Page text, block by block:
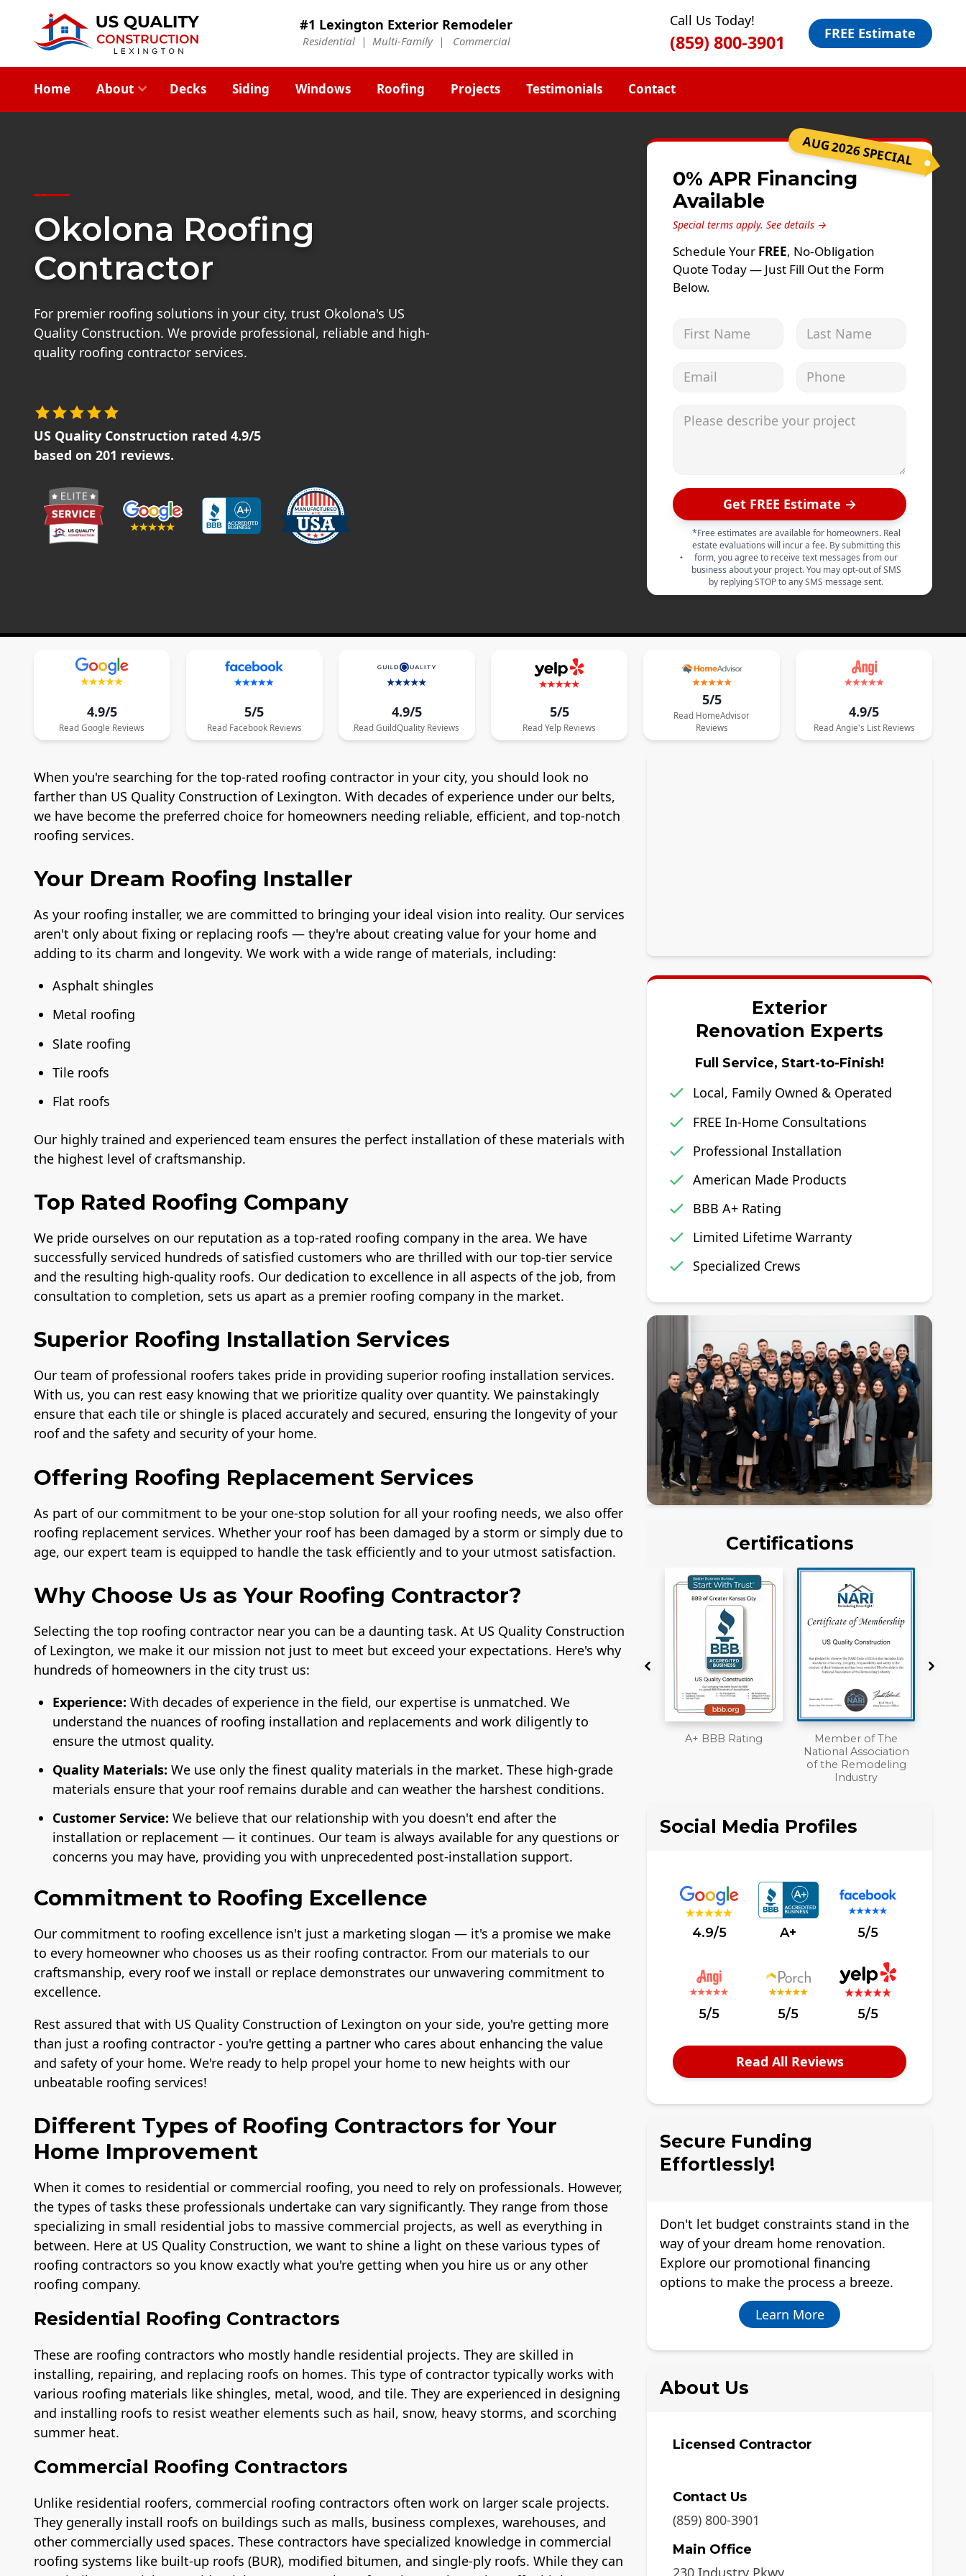
#1 Lexington Exterior Remodeler
Residential | Multi-Family | Commercial
Call Us Today!
(859) 800-3901 FREE Estimate
Home About Decks Siding Windows Roofing Projects Testimonials Contact
Okolona Roofing
Contractor
For premier roofing solutions in your city, trust Okolona's US
Quality Construction. We provide professional, reliable and high-
quality roofing contractor services.
US Quality Construction rated 4.9/5
based on 201 reviews.
AUG 2026 SPECIAL
0% APR Financing
Available
Special terms apply. See details →
Schedule Your FREE, No-Obligation
Quote Today — Just Fill Out the Form
Below.
Get FREE Estimate →
*Free estimates are available for homeowners. Real
estate evaluations will incur a fee. By submitting this
form, you agree to receive text messages from our
business about your project. You may opt-out of SMS
by replying STOP to any SMS message sent.
4.9/5
Read Google Reviews
5/5
Read FacebookReviews
4.9/5
Read GuildQuality Reviews
5/5
ReadYelp Reviews
5/5
Read HomeAdvisor
Reviews
4.9/5
Read Angie's ListReviews
When you're searching for the top-rated roofing contractor in your city, you should look no
farther than US Quality Construction of Lexington. With decades of experience under our belts,
we have become the preferred choice for homeowners needing reliable, efficient, and top-notch
roofing services.
Your Dream Roofing Installer
As your roofing installer, we are committed to bringing your ideal vision into reality. Our services
aren't only about fixing or replacing roofs — they're about creating value for your home and
adding to its charm and longevity. We work with a wide range of materials, including:
Asphalt shingles
Metal roofing
Slate roofing
Tile roofs
Flat roofs
Our highly trained and experienced team ensures the perfect installation of these materials with
the highest level of craftsmanship.
Top Rated Roofing Company
We pride ourselves on our reputation as a top-rated roofing company in the area. We have
successfully serviced hundreds of satisfied customers who are thrilled with our top-tier service
and the resulting high-quality roofs. Our dedication to excellence in all aspects of the job, from
consultation to completion, sets us apart as a premier roofing company in the market.
Superior Roofing Installation Services
Our team of professional roofers takes pride in providing superior roofing installation services.
With us, you can rest easy knowing that we prioritize quality over quantity. We painstakingly
ensure that each tile or shingle is placed accurately and secured, ensuring the longevity of your
roof and the safety and security of your home.
Offering Roofing Replacement Services
As part of our commitment to be your one-stop solution for all your roofing needs, we also offer
roofing replacement services. Whether your roof has been damaged by a storm or simply due to
age, our expert team is equipped to handle the task efficiently and to your utmost satisfaction.
Why Choose Us as Your Roofing Contractor?
Selecting the top roofing contractor near you can be a daunting task. At US Quality Construction
of Lexington, we make it our mission not just to meet but exceed your expectations. Here's why
hundreds of homeowners in the city trust us:
Experience: With decades of experience in the field, our expertise is unmatched. We
understand the nuances of roofing installation and replacements and work diligently to
ensure the utmost quality.
Quality Materials: We use only the finest quality materials in the market. These high-grade
materials ensure that your roof remains durable and can weather the harshest conditions.
Customer Service: We believe that our relationship with you doesn't end after the
installation or replacement — it continues. Our team is always available for any questions or
concerns you may have, providing you with unprecedented post-installation support.
Commitment to Roofing Excellence
Our commitment to roofing excellence isn't just a marketing slogan — it's a promise we make
to every homeowner who chooses us as their roofing contractor. From our materials to our
craftsmanship, every roof we install or replace demonstrates our unwavering commitment to
excellence.
Rest assured that with US Quality Construction of Lexington on your side, you're getting more
than just a roofing contractor - you're getting a partner who cares about enhancing the value
and safety of your home. We're ready to help propel your home to new heights with our
unbeatable roofing services!
Different Types of Roofing Contractors for Your
Home Improvement
When it comes to residential or commercial roofing, you need to rely on professionals. However,
the types of tasks these professionals undertake can vary significantly. They range from those
specializing in small residential jobs to massive commercial projects, as well as everything in
between. Here at US Quality Construction, we want to shine a light on these various types of
roofing contractors so you know exactly what you're getting when you hire us or any other
roofing company.
Residential Roofing Contractors
These are roofing contractors who mostly handle residential projects. They are skilled in
installing, repairing, and replacing roofs on homes. This type of contractor typically works with
various roofing materials like shingles, metal, wood, and tile. They are experienced in designing
and installing roofs to resist weather elements such as hail, snow, heavy storms, and scorching
summer heat.
Commercial Roofing Contractors
Unlike residential roofers, commercial roofing contractors often work on larger scale projects.
They generally install roofs on buildings such as malls, business complexes, warehouses, and
other commercially used spaces. These contractors have specialized knowledge in commercial
roofing systems like built-up roofs (BUR), modified bitumen, and single-ply roofs. While they can
Exterior
Renovation Experts
Full Service, Start-to-Finish!
Local, Family Owned & Operated
FREE In-Home Consultations
Professional Installation
American Made Products
BBB A+ Rating
Limited Lifetime Warranty
Specialized Crews
Certifications
Member of The
Workmans Comp &
Liability Insurance
Over $2,000,000
Social Media Profiles
4.9/5 A+ 5/5
5/5 5/5 5/5
Read All Reviews
Secure Funding
Effortlessly!
Don't let budget constraints stand in the
way of your dream home renovation.
Explore our promotional financing
options to make the process a breeze.
Learn More
About Us
Licensed Contractor
Contact Us
(859) 800-3901
Main Office
230 Industry Pkwy